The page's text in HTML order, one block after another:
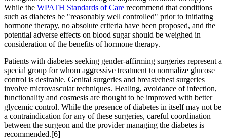
While the WPATH Standards of Care recommend that conditions
such as diabetes be "reasonably well controlled" prior to initiating
hormone therapy, no absolute criteria have been proposed, and the
potential adverse effects on blood sugar should be weighed in
consideration of the benefits of hormone therapy.
Patients with diabetes seeking gender-affirming surgeries represent a
special group for whom aggressive treatment to normalize glucose
control is desirable. Genital surgeries and breast/chest surgeries
involve microvascular techniques. Healing, avoidance of infection,
functionality and cosmesis are thought to be improved with better
glycemic control. While the presence of diabetes in itself may not be
a contraindication for any of these surgeries, careful coordination
between the surgeon and the provider managing the diabetes is
recommended.[6]